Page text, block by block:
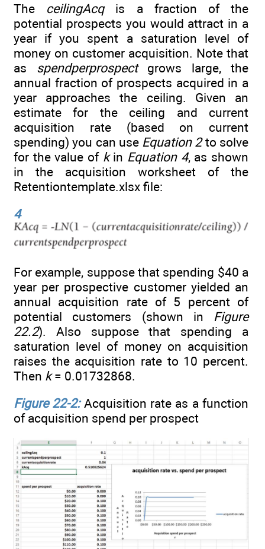
The ceilingAcqis a fraction of the
potential prospects you would attract in a
year if you spent a saturation level of
money on customer acquisition. Note that
as spendperprospectgrows large, the
annual fraction of prospects acquired in a
year approaches the ceiling. Given an
estimate for the ceiling and current
acquisition rate (based on current
spending) you can use Equation 2to solve
for the value of kin Equation 4, as shown
in the acquisition worksheet of the
Retentiontemplate.xlsx file:
4
For example, suppose that spending $40 a
year per prospective customer yielded an
annual acquisition rate of 5 percent of
potential customers (shown in Figure
22.2). Also suppose that spending a
saturation level of money on acquisition
raises the acquisition rate to 10 percent.
Then k= 0.01732868.
Figure 22-2:Acquisition rate as a function
of acquisition spend per prospect